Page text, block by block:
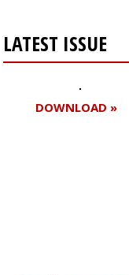
LATEST ISSUE
DOWNLOAD »